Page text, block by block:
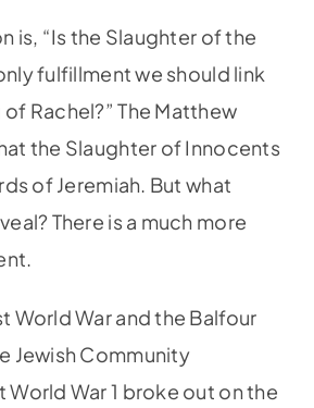
is, “Is the Slaughter of the
fulfillment we should link
Rachel?” The Matthew
the Slaughter of Innocents
of Jeremiah. But what
There is a much more
World War and the Balfour
Jewish Community
War 1 broke out on the